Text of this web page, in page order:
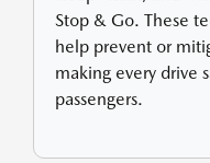
Stop & Go. These
help prevent or
making every drive
passengers.